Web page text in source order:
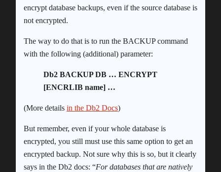
encrypt database backups, even if the source database is
not encrypted.
The way to do that is to run the BACKUP command
with the following (additional) parameter:
Db2 BACKUP DB … ENCRYPT
[ENCRLIB name] …
(More details in the Db2 Docs)
But remember, even if your whole database is
encrypted, you still must use this same option to get an
encrypted backup. Not sure why this is so, but it clearly
says in the Db2 docs: “For databases that are natively